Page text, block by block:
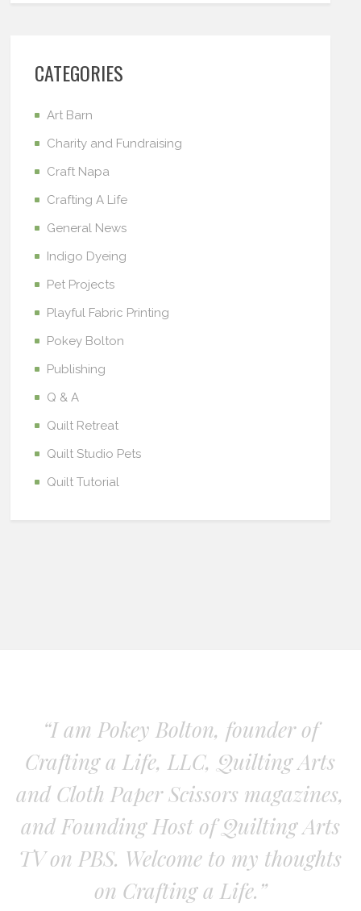
CATEGORIES
Art Barn
Charity and Fundraising
Craft Napa
Crafting A Life
General News
Indigo Dyeing
Pet Projects
Playful Fabric Printing
Pokey Bolton
Publishing
Q & A
Quilt Retreat
Quilt Studio Pets
Quilt Tutorial
“I am Pokey Bolton, founder of
Crafting a Life, LLC, Quilting Arts
and Cloth Paper Scissors magazines,
and Founding Host of Quilting Arts
TV on PBS. Welcome to my thoughts
on Crafting a Life.”